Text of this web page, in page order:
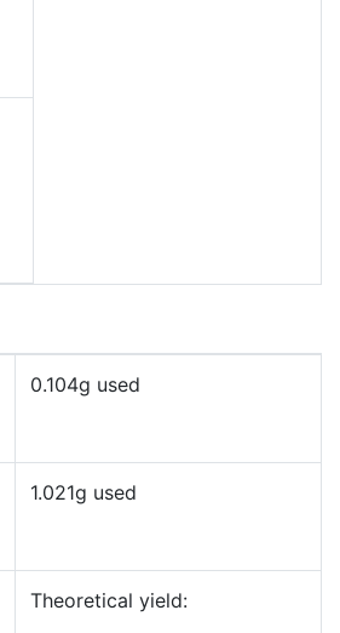
0.104g used
1.021g used
Theoretical yield: